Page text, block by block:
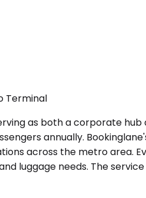
Terminal
as both a corporate
annually.
across the metro area.
luggage needs. The